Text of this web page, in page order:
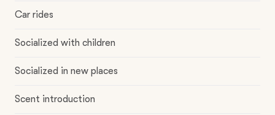
Car rides
Socialized with children
Socialized in new places
Scent introduction